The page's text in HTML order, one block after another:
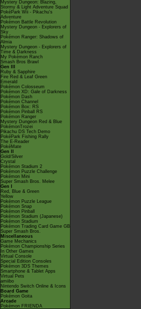
Mystery Dungeon: Blazing,
Stormy & Light Adventure Squad
PokéPark Wii - Pikachu's
Adventure
Pokémon Battle Revolution
Mystery Dungeon - Explorers of
Sky
Pokémon Ranger: Shadows of
Almia
Mystery Dungeon - Explorers of
Time & Darkness
My Pokémon Ranch
Smash Bros Brawl
Gen III
Ruby & Sapphire
Fire Red & Leaf Green
Emerald
Pokémon Colosseum
Pokémon XD: Gale of Darkness
Pokémon Dash
Pokémon Channel
Pokémon Box: RS
Pokémon Pinball RS
Pokémon Ranger
Mystery Dungeon Red & Blue
PokémonTrozei
Pikachu DS Tech Demo
PokéPark Fishing Rally
The E-Reader
PokéMate
Gen II
Gold/Silver
Crystal
Pokémon Stadium 2
Pokémon Puzzle Challenge
Pokémon Mini
Super Smash Bros. Melee
Gen I
Red, Blue & Green
Yellow
Pokémon Puzzle League
Pokémon Snap
Pokémon Pinball
Pokémon Stadium (Japanese)
Pokémon Stadium
Pokémon Trading Card Game GB
Super Smash Bros.
Miscellaneous
Game Mechanics
Pokémon Championship Series
In Other Games
Virtual Console
Special Edition Consoles
Pokémon 3DS Themes
Smartphone & Tablet Apps
Virtual Pets
amiibo
Nintendo Switch Online & Icons
Board Game
Pokémon Goita
Arcade
Pokémon FRIENDA